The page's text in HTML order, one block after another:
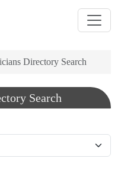
Directory Search
Search